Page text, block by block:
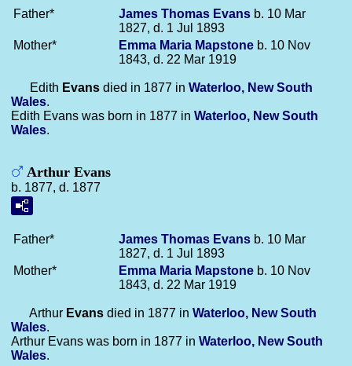
Father* James Thomas Evans b. 10 Mar
1827, d. 1 Jul 1893
Mother*
Emma Maria Mapstone b. 10 Nov
1843, d. 22 Mar 1919
Edith Evans died in 1877 in Waterloo, New South
Wales.
Edith Evans was born in 1877 in Waterloo, New South
Wales.
Arthur Evans
b. 1877, d. 1877
Father* James Thomas Evans b. 10 Mar
1827, d. 1 Jul 1893
Mother*
Emma Maria Mapstone b. 10 Nov
1843, d. 22 Mar 1919
Arthur Evans died in 1877 in Waterloo, New South
Wales.
Arthur Evans was born in 1877 in Waterloo, New South
Wales.